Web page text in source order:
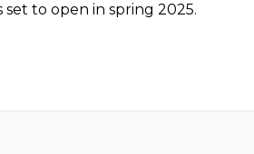
set to open in spring 2025.